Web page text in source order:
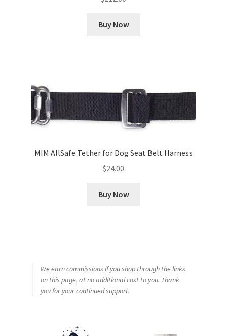
Buy Now
MIM AllSafe Tether for Dog Seat Belt Harness
$24.00
Buy Now
We earn commissions if you shop through the links
on this page, at no additional cost to you. Thank
you for your continued support.